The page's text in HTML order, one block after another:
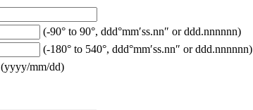
(-90° to 90°, ddd°mm′ss.nn″ or ddd.nnnnnn)
(-180° to 540°, ddd°mm′ss.nn″ or ddd.nnnnnn)
(yyyy/mm/dd)